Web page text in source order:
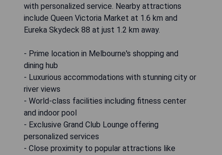
with personalized service. Nearby attractions
include Queen Victoria Market at 1.6 km and
Eureka Skydeck 88 at just 1.2 km away.
- Prime location in Melbourne's shopping and
dining hub
- Luxurious accommodations with stunning city or
river views
- World-class facilities including fitness center
and indoor pool
- Exclusive Grand Club Lounge offering
personalized services
- Close proximity to popular attractions like